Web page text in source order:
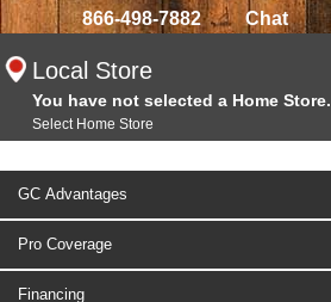
866-498-7882 Chat
Local Store
You have not selected a Home Store.
Select Home Store
GC Advantages
Pro Coverage
Financing